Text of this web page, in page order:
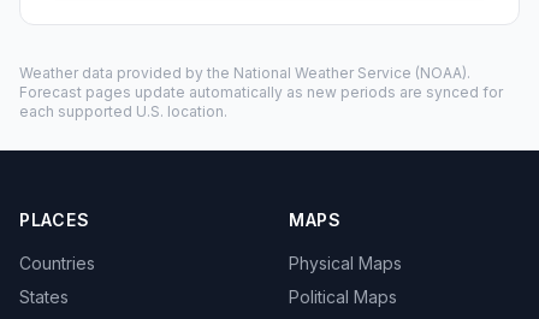
Weather data provided by the National Weather Service (NOAA).
Forecast pages update automatically as new periods are synced for
each supported U.S. location.
PLACES
Countries
States
MAPS
Physical Maps
Political Maps